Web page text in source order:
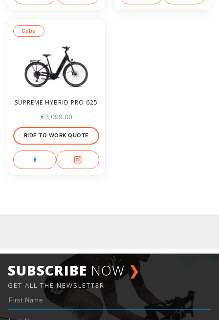
Cube
SUPREME HYBRID PRO 625
€3,099.00
RIDE TO WORK QUOTE
SUBSCRIBE NOW ❯
GET ALL THE NEWSLETTER